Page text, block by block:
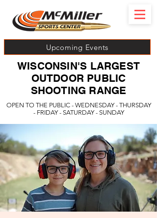
Upcoming Events
OPEN TO THE PUBLIC - WEDNESDAY - THURSDAY
- FRIDAY - SATURDAY - SUNDAY
WISCONSIN'S LARGEST
OUTDOOR PUBLIC
SHOOTING RANGE